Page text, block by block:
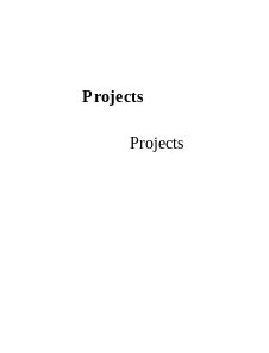
Projects
Projects